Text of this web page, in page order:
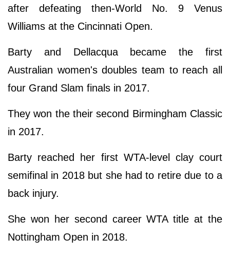
after defeating then-World No. 9 Venus
Williams at the Cincinnati Open.
Barty and Dellacqua became the first
Australian women's doubles team to reach all
four Grand Slam finals in 2017.
They won the their second Birmingham Classic
in 2017.
Barty reached her first WTA-level clay court
semifinal in 2018 but she had to retire due to a
back injury.
She won her second career WTA title at the
Nottingham Open in 2018.